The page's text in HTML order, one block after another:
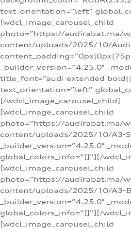
text_orientation=”left”
[wdcl_image_carousel_child
photo=”https://audirabat.ma/
content/uploads/2025/10/
_builder_version=”4.25.0″
title_font=”audi extended
text_orientation=”left”
[/wdcl_image_carousel_child]
[wdcl_image_carousel_child
photo=”https://audirabat.ma/
content/uploads/2025/10/A3-
_builder_version=”4.25.0″
global_colors_info=”{}”][/
[wdcl_image_carousel_child
photo=”https://audirabat.ma/
content/uploads/2025/10/A3-
_builder_version=”4.25.0″
global_colors_info=”{}”][/
[wdcl_image_carousel_child